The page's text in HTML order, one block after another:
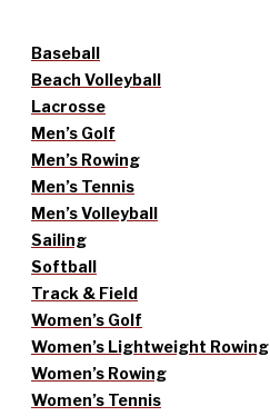
Baseball
Beach Volleyball
Lacrosse
Men’s Golf
Men’s Rowing
Men’s Tennis
Men’s Volleyball
Sailing
Softball
Track & Field
Women’s Golf
Women’s Lightweight Rowing
Women’s Rowing
Women’s Tennis